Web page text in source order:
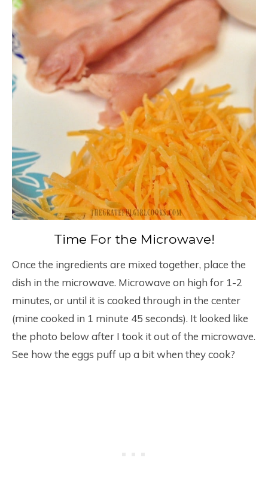
Time For the Microwave!
Once the ingredients are mixed together, place the
dish in the microwave. Microwave on high for 1-2
minutes, or until it is cooked through in the center
(mine cooked in 1 minute 45 seconds). It looked like
the photo below after I took it out of the microwave.
See how the eggs puff up a bit when they cook?